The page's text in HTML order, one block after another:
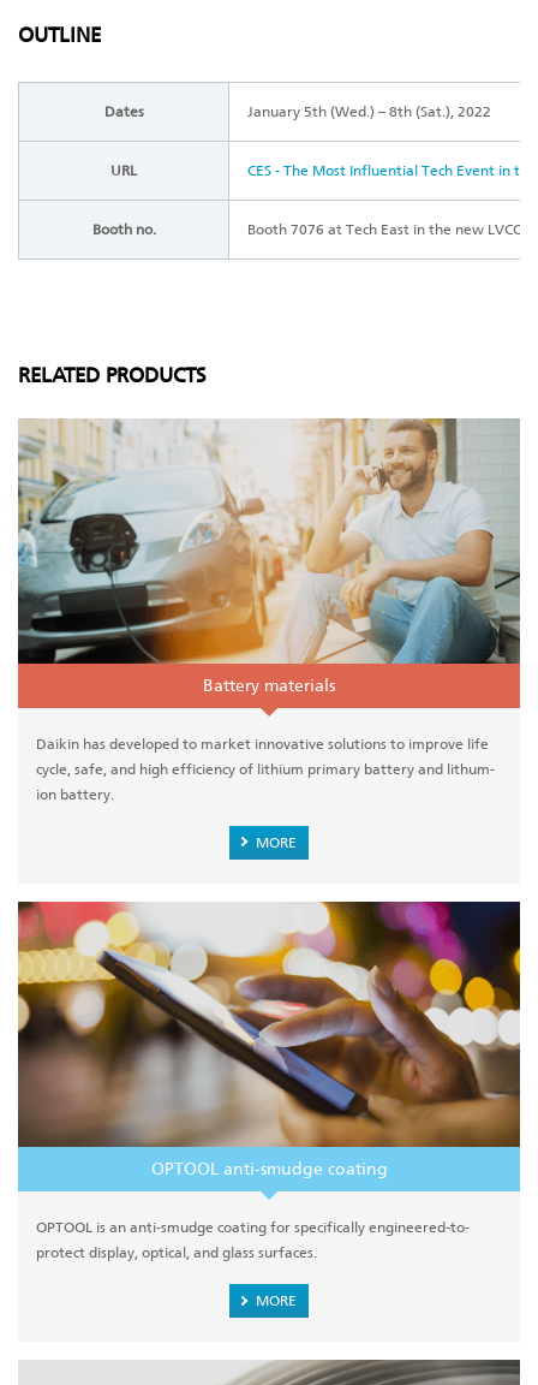
OUTLINE
Dates January 5th (Wed.) – 8th (Sat.), 2022
URL CES - The Most Influential Tech Event in
Booth no. Booth 7076 at Tech East in the new LVCC
RELATED PRODUCTS
Battery materials
Daikin has developed to market innovative solutions to improve life
cycle, safe, and high efficiency of lithium primary battery and lithum-
ion battery.
MORE
OPTOOL anti-smudge coating
OPTOOL is an anti-smudge coating for specifically engineered-to-
protect display, optical, and glass surfaces.
MORE